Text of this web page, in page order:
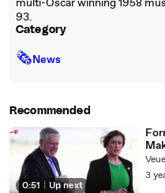
multi-Oscar winning 1958
93.
Category
🗞News
Recommended
0:51 Up next
3